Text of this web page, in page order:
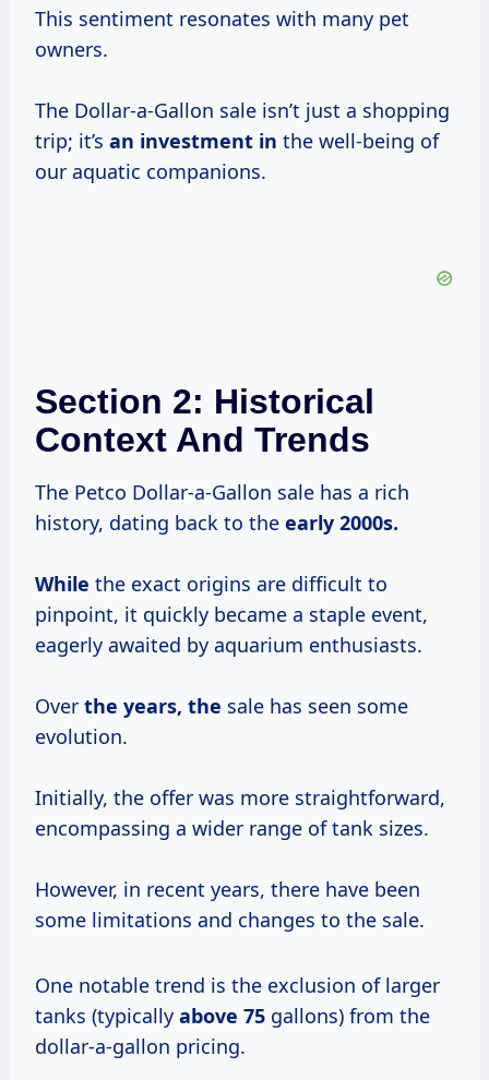
This sentiment resonates with many pet
owners.
The Dollar-a-Gallon sale isn’t just a shopping
trip; it’s an investment in the well-being of
our aquatic companions.
Section 2: Historical
Context And Trends
The Petco Dollar-a-Gallon sale has a rich
history, dating back to the early 2000s.
While the exact origins are difficult to
pinpoint, it quickly became a staple event,
eagerly awaited by aquarium enthusiasts.
Over the years, the sale has seen some
evolution.
Initially, the offer was more straightforward,
encompassing a wider range of tank sizes.
However, in recent years, there have been
some limitations and changes to the sale.
One notable trend is the exclusion of larger
tanks (typically above 75 gallons) from the
dollar-a-gallon pricing.